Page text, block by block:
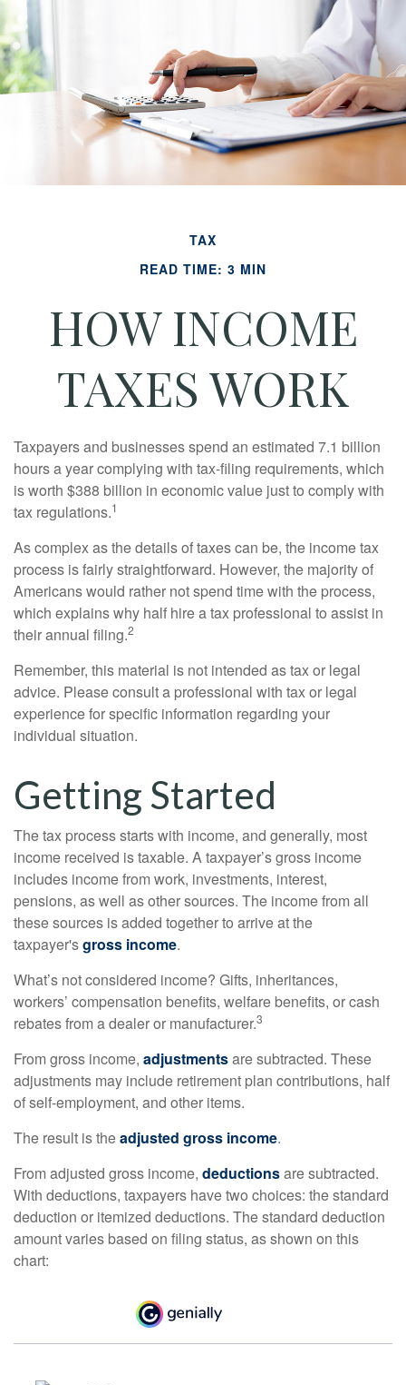
TAX
READ TIME: 3 MIN
HOW INCOME
TAXES WORK
Taxpayers and businesses spend an estimated 7.1 billion
hours a year complying with tax-filing requirements, which
is worth $388 billion in economic value just to comply with
tax regulations.1
As complex as the details of taxes can be, the income tax
process is fairly straightforward. However, the majority of
Americans would rather not spend time with the process,
which explains why half hire a tax professional to assist in
their annual filing.2
Remember, this material is not intended as tax or legal
advice. Please consult a professional with tax or legal
experience for specific information regarding your
individual situation.
Getting Started
The tax process starts with income, and generally, most
income received is taxable. A taxpayer’s gross income
includes income from work, investments, interest,
pensions, as well as other sources. The income from all
these sources is added together to arrive at the
taxpayer'sgross income.
What’s not considered income? Gifts, inheritances,
workers’ compensation benefits, welfare benefits, or cash
rebates from a dealer or manufacturer.3
From gross income, adjustmentsare subtracted. These
adjustments may include retirement plan contributions, half
of self-employment, and other items.
The result is theadjusted gross income.
From adjusted gross income, deductionsare subtracted.
With deductions, taxpayers have two choices: the standard
deduction or itemized deductions. The standard deduction
amount varies based on filing status, as shown on this
chart: